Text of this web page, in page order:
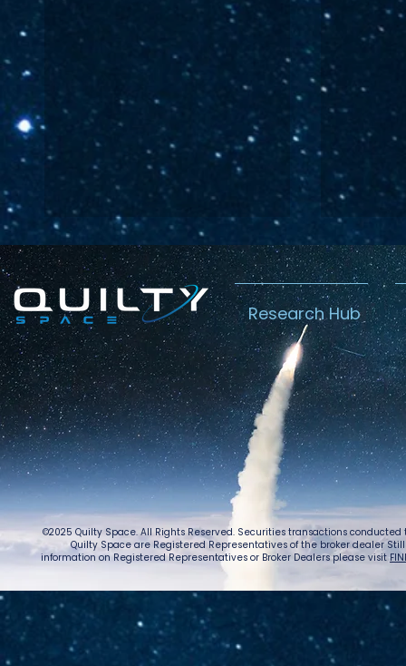
Lightspeed’s
C$2.3B Tailwind
Research Hub
©2025 Quilty Space. All Rights Reserved. Securities transactions
Quilty Space are Registered Representatives of the broker dealer
information on Registered Representatives or Broker Dealers please visit